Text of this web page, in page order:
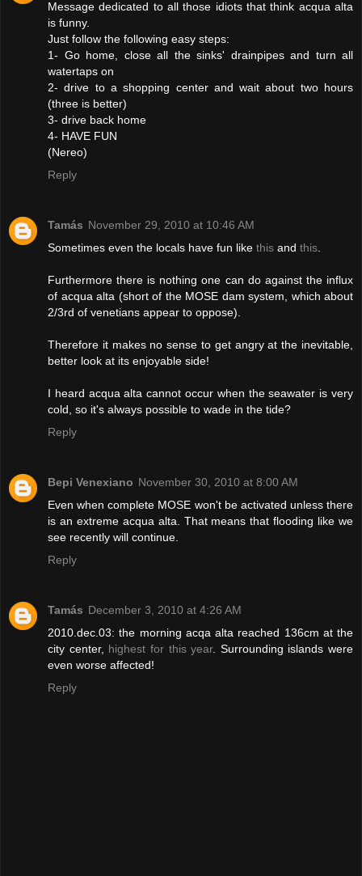
Message dedicated to all those idiots that think acqua alta
is funny.
Just follow the following easy steps:
1- Go home, close all the sinks' drainpipes and turn all
watertaps on
2- drive to a shopping center and wait about two hours
(three is better)
3- drive back home
4- HAVE FUN
(Nereo)
Reply
Tamás November 29, 2010 at 10:46 AM
Sometimes even the locals have fun like this and this
Furthermore there is nothing one can do against the influx
of acqua alta (short of the MOSE dam system, which about
2/3rd of venetians appear to oppose).
Therefore it makes no sense to get angry at the inevitable,
better look at its enjoyable side!
I heard acqua alta cannot occur when the seawater is very
cold, so it's always possible to wade in the tide?
Reply
Bepi Venexiano November 30, 2010 at 8:00 AM
Even when complete MOSE won't be activated unless there
is an extreme acqua alta. That means that flooding like we
see recently will continue.
Reply
Tamás December 3, 2010 at 4:26 AM
2010.dec.03: the morning acqa alta reached 136cm at the
city center, highest for this year. Surrounding islands were
even worse affected!
Reply